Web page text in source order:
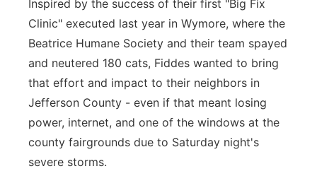
Inspired by the success of their first "Big Fix
Clinic" executed last year in Wymore, where the
Beatrice Humane Society and their team spayed
and neutered 180 cats, Fiddes wanted to bring
that effort and impact to their neighbors in
Jefferson County - even if that meant losing
power, internet, and one of the windows at the
county fairgrounds due to Saturday night's
severe storms.